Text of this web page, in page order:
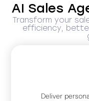
AI Sales
Transform your
efficiency,
Deliver